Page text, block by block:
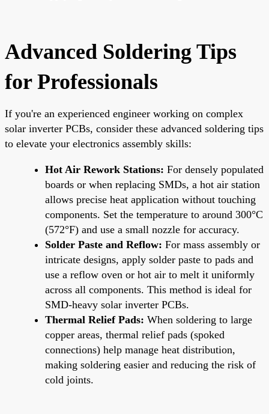
Advanced Soldering Tips
for Professionals
If you're an experienced engineer working on complex
solar inverter PCBs, consider these advanced soldering tips
to elevate your electronics assembly skills:
Hot Air Rework Stations: For densely populated
boards or when replacing SMDs, a hot air station
allows precise heat application without touching
components. Set the temperature to around 300°C
(572°F) and use a small nozzle for accuracy.
Solder Paste and Reflow: For mass assembly or
intricate designs, apply solder paste to pads and
use a reflow oven or hot air to melt it uniformly
across all components. This method is ideal for
SMD-heavy solar inverter PCBs.
Thermal Relief Pads: When soldering to large
copper areas, thermal relief pads (spoked
connections) help manage heat distribution,
making soldering easier and reducing the risk of
cold joints.